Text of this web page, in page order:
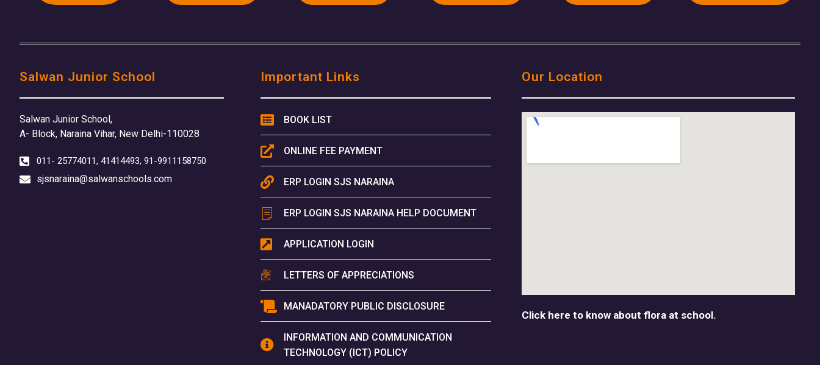
Salwan Junior School
Salwan Junior School,
A- Block, Naraina Vihar, New Delhi-110028
011- 25774011, 41414493, 91-9911158750
sjsnaraina@salwanschools.com
Important Links
BOOK LIST
ONLINE FEE PAYMENT
ERP LOGIN SJS NARAINA
ERP LOGIN SJS NARAINA HELP DOCUMENT
APPLICATION LOGIN
LETTERS OF APPRECIATIONS
MANADATORY PUBLIC DISCLOSURE
INFORMATION AND COMMUNICATION
TECHNOLOGY (ICT) POLICY
Our Location
Click here to know about flora at school.